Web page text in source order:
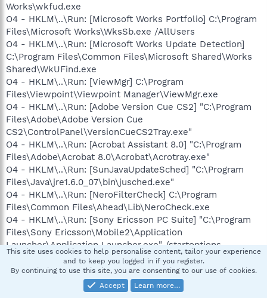
Works\wkfud.exe
O4 - HKLM\..\Run: [Microsoft Works Portfolio] C:\Program
Files\Microsoft Works\WksSb.exe /AllUsers
O4 - HKLM\..\Run: [Microsoft Works Update Detection]
C:\Program Files\Common Files\Microsoft Shared\Works
Shared\WkUFind.exe
O4 - HKLM\..\Run: [ViewMgr] C:\Program
Files\Viewpoint\Viewpoint Manager\ViewMgr.exe
O4 - HKLM\..\Run: [Adobe Version Cue CS2] "C:\Program
Files\Adobe\Adobe Version Cue
CS2\ControlPanel\VersionCueCS2Tray.exe"
O4 - HKLM\..\Run: [Acrobat Assistant 8.0] "C:\Program
Files\Adobe\Acrobat 8.0\Acrobat\Acrotray.exe"
O4 - HKLM\..\Run: [SunJavaUpdateSched] "C:\Program
Files\Java\jre1.6.0_07\bin\jusched.exe"
O4 - HKLM\..\Run: [NeroFilterCheck] C:\Program
Files\Common Files\Ahead\Lib\NeroCheck.exe
O4 - HKLM\..\Run: [Sony Ericsson PC Suite] "C:\Program
Files\Sony Ericsson\Mobile2\Application
Launcher\Application Launcher.exe" /startoptions
O4 - HKLM\..\Run: [QuickFinder Scheduler] "C:\Program
Files\WordPerfect Office 11\Programs\QFSCHD110.EXE"
O4 - HKLM\..\Run: [HP Software Update] C:\Program
Files\HP\HP Software Update\HPWuSchd2.exe
This site uses cookies to help personalise content, tailor your experience
and to keep you logged in if you register.
By continuing to use this site, you are consenting to our use of cookies.
Accept
Learn more…